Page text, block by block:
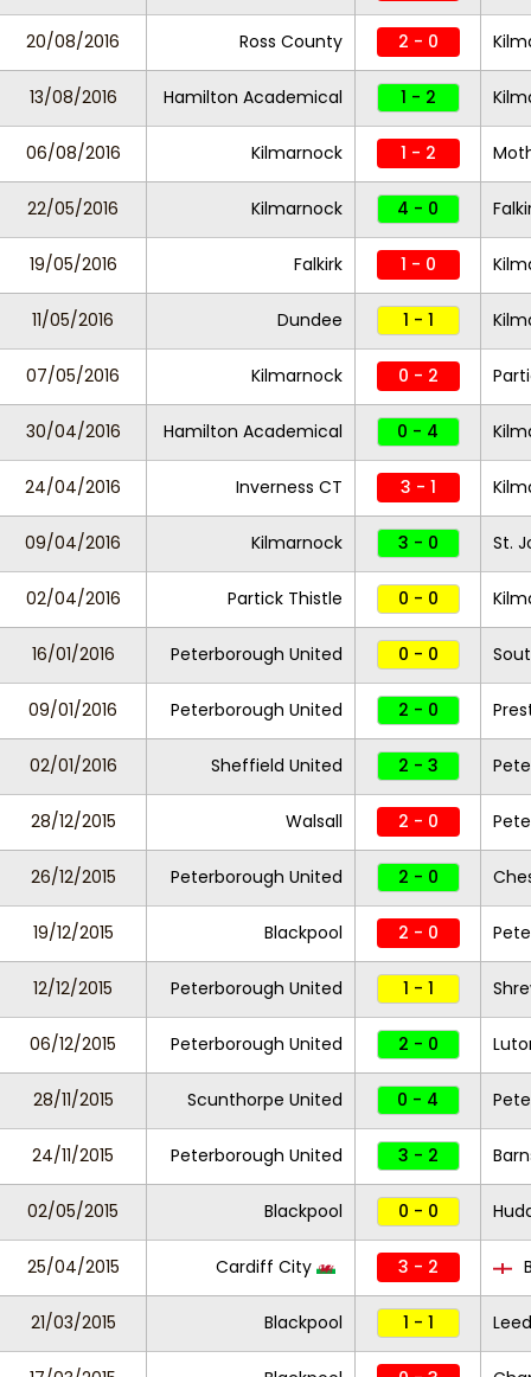
20/08/2016 Ross County 2 - 0
13/08/2016 Hamilton Academical 1 - 2
06/08/2016 Kilmarnock 1 - 2
22/05/2016 Kilmarnock 4 - 0
19/05/2016 Falkirk 1 - 0
11/05/2016 Dundee 1 - 1
07/05/2016 Kilmarnock 0 - 2
30/04/2016 Hamilton Academical 0 - 4
24/04/2016 Inverness CT 3 - 1
09/04/2016 Kilmarnock 3 - 0 St.
02/04/2016 Partick Thistle 0 - 0
16/01/2016 Peterborough United 0 - 0
09/01/2016 Peterborough United 2 - 0
02/01/2016 Sheffield United 2 - 3
28/12/2015 Walsall 2 - 0
26/12/2015 Peterborough United 2 - 0
19/12/2015 Blackpool 2 - 0
12/12/2015 Peterborough United 1 - 1
06/12/2015 Peterborough United 2 - 0
28/11/2015 Scunthorpe United 0 - 4
24/11/2015 Peterborough United 3 - 2
02/05/2015 Blackpool 0 - 0
25/04/2015 Cardiff City 3 - 2
21/03/2015 Blackpool 1 - 1